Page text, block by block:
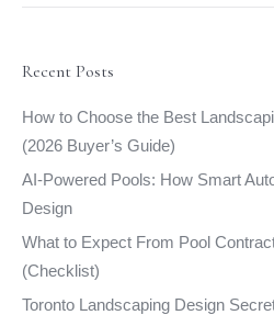
opens
new
opens
new
opens
new
opens
Recent Posts
How to Choose the Best
(2026 Buyer’s Guide)
AI-Powered Pools: How Smart
Design
What to Expect From Pool
(Checklist)
Toronto Landscaping Design